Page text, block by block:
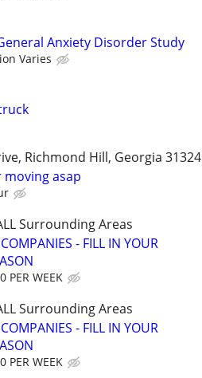
Anxiety Disorder Study
Varies
Richmond Hill, Georgia 31324
moving asap
Surrounding Areas
- FILL IN YOUR
PER WEEK
Surrounding Areas
- FILL IN YOUR
PER WEEK